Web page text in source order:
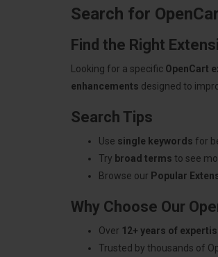
Search for
Find the Right
Looking for a specific OpenCart
enhancements designed to
Search Tips
Use single keywords for
Try broad terms to see
Browse our Popular
Why Choose Our
Over 12+ years of
Trusted by thousands of